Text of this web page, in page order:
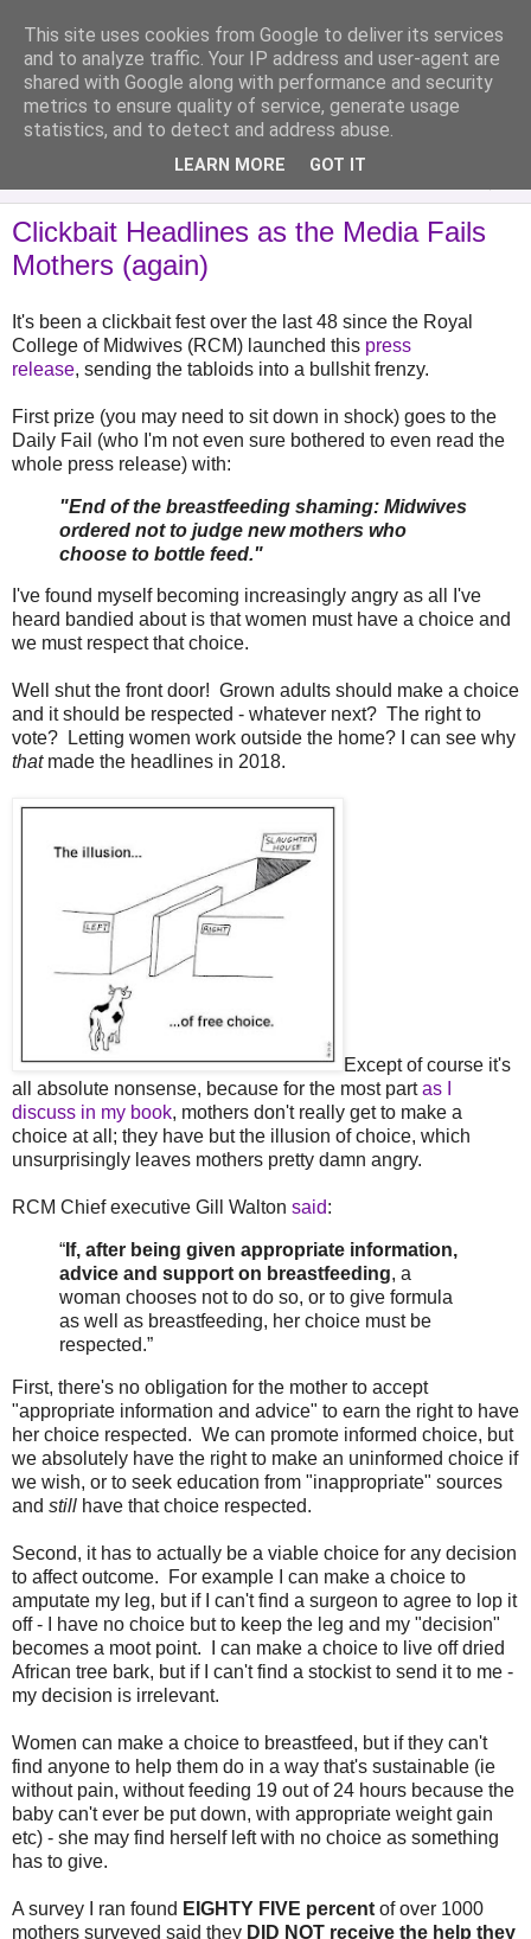
Analytical Armadillo
Infant Feeding & Early Parenting, Food For Thought...
Clickbait Headlines as the Media Fails
Mothers (again)
It's been a clickbait fest over the last 48 since the Royal
College of Midwives (RCM) launched this press
release, sending the tabloids into a bullshit frenzy.
First prize (you may need to sit down in shock) goes to the
Daily Fail (who I'm not even sure bothered to even read the
whole press release) with:
"End of the breastfeeding shaming: Midwives
ordered not to judge new mothers who
choose to bottle feed."
I've found myself becoming increasingly angry as all I've
heard bandied about is that women must have a choice and
we must respect that choice.
Well shut the front door! Grown adults should make a choice
and it should be respected - whatever next? The right to
vote? Letting women work outside the home? I can see why
thatmade the headlines in 2018.
Except of course it's
all absolute nonsense, because for the most partas I
discuss in my book, mothers don't really get to make a
choice at all; they have but the illusion of choice, which
unsurprisingly leaves mothers pretty damn angry.
RCM Chief executive Gill Walton said:
“ If, after being given appropriate information,
advice and support on breastfeeding, a
woman chooses not to do so, or to give formula
as well as breastfeeding, her choice must be
respected.”
First, there's no obligation for the mother to accept
"appropriate information and advice" to earn the right to have
her choice respected. We can promote informed choice, but
we absolutely have the right to make an uninformed choice if
we wish, or to seek education from "inappropriate" sources
and still have that choice respected.
Second, it has to actually be a viable choice for any decision
to affect outcome. For example I can make a choice to
amputate my leg, but if I can't find a surgeon to agree to lop it
off - I have no choice but to keep the leg and my "decision"
becomes a moot point. I can make a choice to live off dried
African tree bark, but if I can't find a stockist to send it to me -
my decision is irrelevant.
Women can make a choice to breastfeed, but if they can't
find anyone to help them do in a way that's sustainable (ie
without pain, without feeding 19 out of 24 hours because the
baby can't ever be put down, with appropriate weight gain
etc) - she may find herself left with no choice as something
has to give.
A survey I ran found EIGHTY FIVE percent of over 1000
mothers surveyed said they DID NOT receive the help they
This site uses cookies from Google to deliver its services
and to analyze traffic. Your IP address and user-agent are
shared with Google along with performance and security
metrics to ensure quality of service, generate usage
statistics, and to detect and address abuse.
LEARN MORE GOT IT